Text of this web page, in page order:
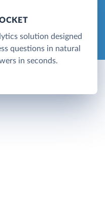
solution designed
questions in natural
in seconds.